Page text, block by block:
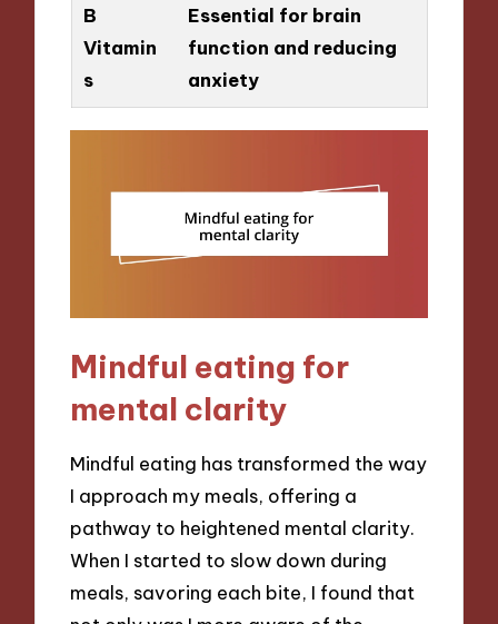
B
Vitamin
s
Essential for brain
function and reducing
anxiety
Mindful eating for
mental clarity
Mindful eating has transformed the way
I approach my meals, offering a
pathway to heightened mental clarity.
When I started to slow down during
meals, savoring each bite, I found that